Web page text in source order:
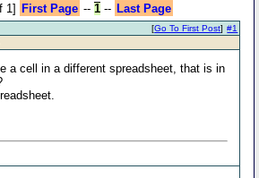
1] First Page -- 1-- Last Page
#1
[Go To First Post]
a cell in a different spreadsheet, that is in